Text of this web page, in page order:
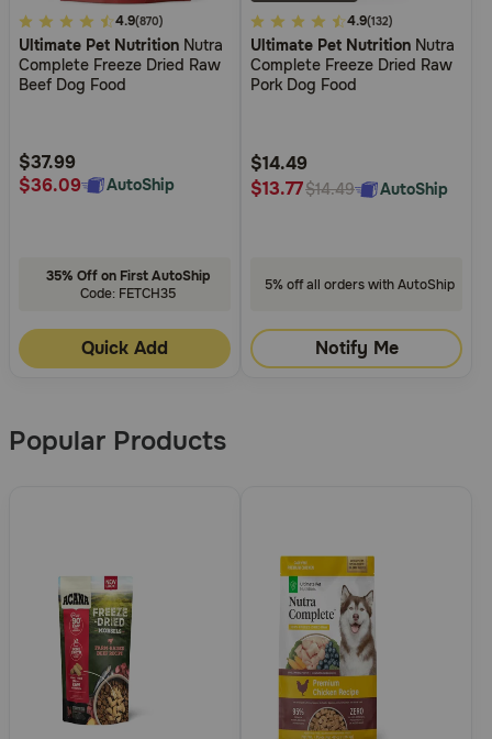
3.7
out
of
Rating
4.9(870)
Ultimate Pet Nutrition Nutra
Complete Freeze Dried Raw
Beef Dog Food
$37.99
$36.09
AutoShip
35% Off on First AutoShip
Code: FETCH35
Quick Add
4.2
out
of
Rating
4.9(132)
Ultimate Pet Nutrition Nutra
Complete Freeze Dried Raw
Pork Dog Food
$14.49
$13.77$14.49 AutoShip
5% off all orders with AutoShip
Notify Me
Popular Products